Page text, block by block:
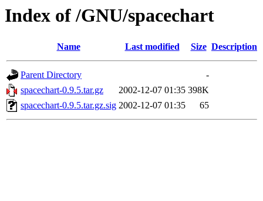
Index of /GNU/spacechart
Name Last modified Size Description
Parent Directory
-
spacechart-0.9.5.tar.gz
2002-12-07 01:35 398K
spacechart-0.9.5.tar.gz.sig 2002-12-07 01:35 65